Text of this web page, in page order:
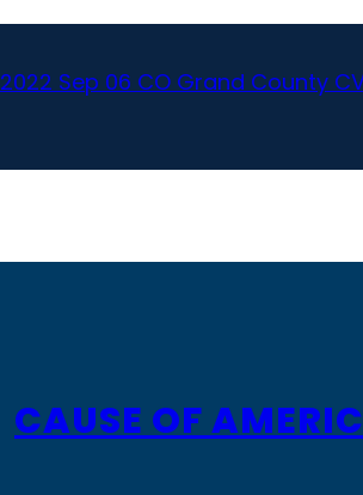
2022 Sep 06 CO Grand County
CAUSE OF